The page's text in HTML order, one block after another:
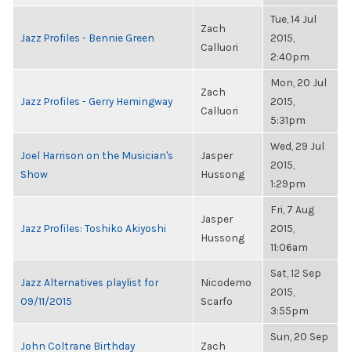
Jazz Profiles - Bennie Green
Zach
Calluori
Tue, 14 Jul
2015,
2:40pm
Jazz Profiles - Gerry Hemingway
Zach
Calluori
Mon, 20 Jul
2015,
5:31pm
Joel Harrison on the Musician's
Show
Jasper
Hussong
Wed, 29 Jul
2015,
1:29pm
Jazz Profiles: Toshiko Akiyoshi
Jasper
Hussong
Fri, 7 Aug
2015,
11:06am
Jazz Alternatives playlist for
09/11/2015
Nicodemo
Scarfo
Sat, 12 Sep
2015,
3:55pm
John Coltrane Birthday Zach
Sun, 20 Sep